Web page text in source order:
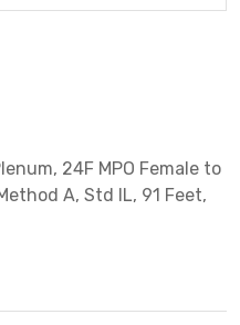
24F MPO Female to
A, Std IL, 91 Feet,